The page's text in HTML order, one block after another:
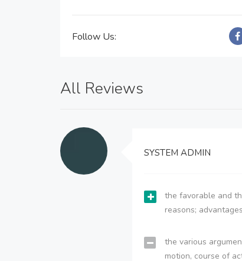
Follow Us:
All Reviews
SYSTEM ADMIN
the favorable and
reasons;
the various
motion, course of